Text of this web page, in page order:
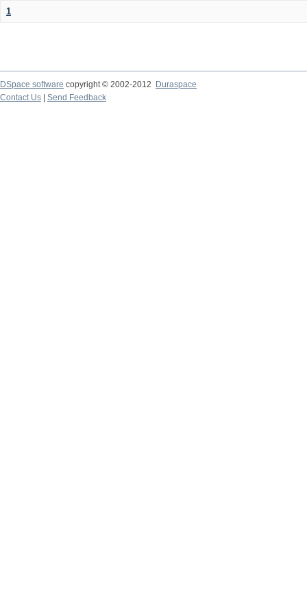
1
DSpace software copyright © 2002-2012 Duraspace
Contact Us | Send Feedback